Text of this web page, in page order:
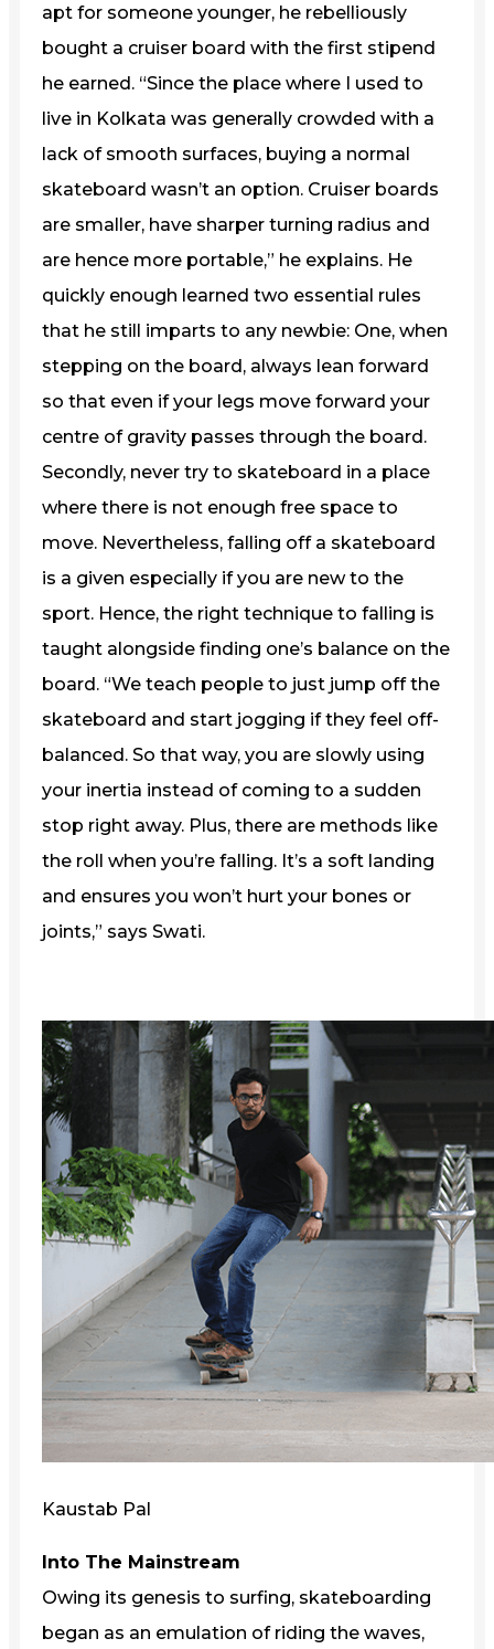
apt for someone younger, he rebelliously
bought a cruiser board with the first stipend
he earned. “Since the place where I used to
live in Kolkata was generally crowded with a
lack of smooth surfaces, buying a normal
skateboard wasn’t an option. Cruiser boards
are smaller, have sharper turning radius and
are hence more portable,” he explains. He
quickly enough learned two essential rules
that he still imparts to any newbie: One, when
stepping on the board, always lean forward
so that even if your legs move forward your
centre of gravity passes through the board.
Secondly, never try to skateboard in a place
where there is not enough free space to
move. Nevertheless, falling off a skateboard
is a given especially if you are new to the
sport. Hence, the right technique to falling is
taught alongside finding one’s balance on the
board. “We teach people to just jump off the
skateboard and start jogging if they feel off-
balanced. So that way, you are slowly using
your inertia instead of coming to a sudden
stop right away. Plus, there are methods like
the roll when you’re falling. It’s a soft landing
and ensures you won’t hurt your bones or
joints,” says Swati.
Kaustab Pal
Into The Mainstream
Owing its genesis to surfing, skateboarding
began as an emulation of riding the waves,